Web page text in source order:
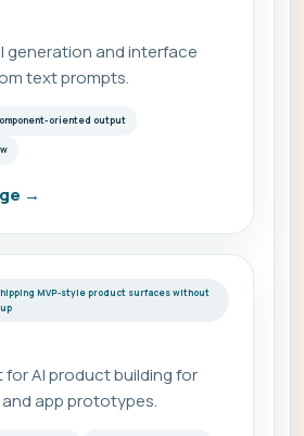
generation and interface
text prompts.
oriented output
→
MVP-style product surfaces without
for AI product building for
app prototypes.